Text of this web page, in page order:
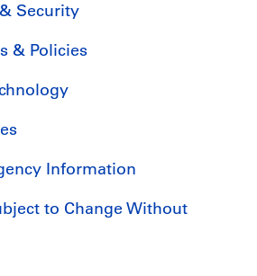
Security
& Policies
Information
to Change Without